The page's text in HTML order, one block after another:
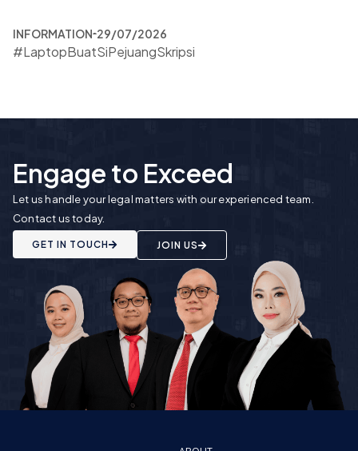
INFORMATION 29/07/2026
#LaptopBuatSiPejuangSkripsi
Engage to Exceed
Let us handle your legal matters with our experienced team.
Contact us today.
GET IN TOUCH JOIN US